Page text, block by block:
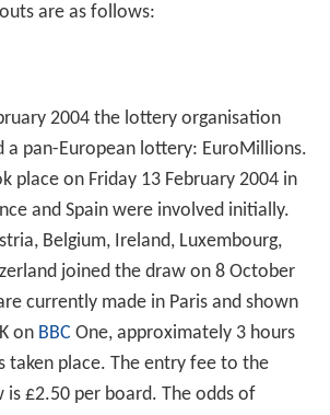
are as follows:
2004 the lottery organisation
a pan-European lottery: EuroMillions.
place on Friday 13 February 2004 in
and Spain were involved initially.
Belgium, Ireland, Luxembourg,
joined the draw on 8 October
currently made in Paris and shown
on BBC One, approximately 3 hours
taken place. The entry fee to the
is £2.50 per board. The odds of